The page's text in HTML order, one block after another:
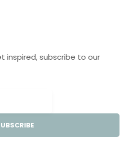
inspired, subscribe to our